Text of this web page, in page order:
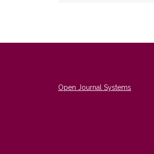
Open Journal Systems